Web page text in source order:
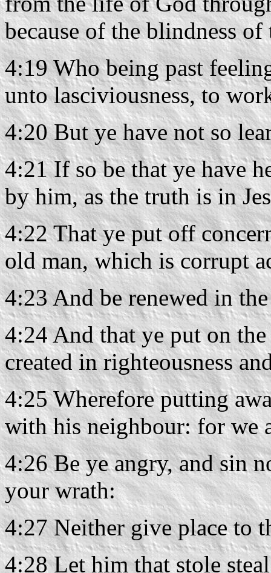
because of the blindness
4:19 Who being past
unto lasciviousness, to
4:20 But ye have not so
4:21 If so be that ye have
by him, as the truth is in
4:22 That ye put off
old man, which is corrupt
4:23 And be renewed in
4:24 And that ye put on
created in righteousness
4:25 Wherefore putting
with his neighbour: for we
4:26 Be ye angry, and sin
your wrath:
4:27 Neither give place to
4:28 Let him that stole